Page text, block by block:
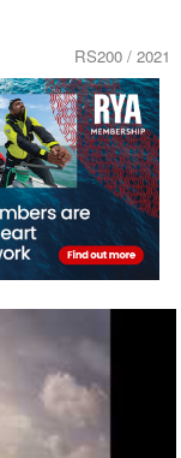
RS200 / 2021